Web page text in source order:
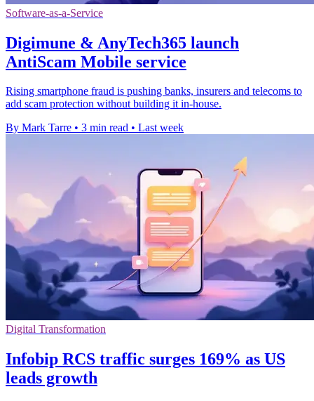
Software-as-a-Service
Digimune & AnyTech365 launch
AntiScam Mobile service
Rising smartphone fraud is pushing banks, insurers and telecoms to
add scam protection without building it in-house.
By Mark Tarre • 3 min read • Last week
Digital Transformation
Infobip RCS traffic surges 169% as US
leads growth